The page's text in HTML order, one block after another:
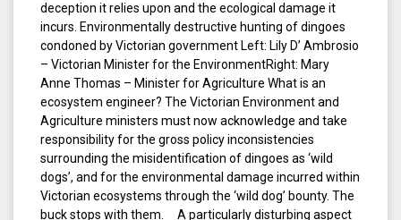
deception it relies upon and the ecological damage it
incurs. Environmentally destructive hunting of dingoes
condoned by Victorian government Left: Lily D’ Ambrosio
– Victorian Minister for the EnvironmentRight: Mary
Anne Thomas – Minister for Agriculture What is an
ecosystem engineer? The Victorian Environment and
Agriculture ministers must now acknowledge and take
responsibility for the gross policy inconsistencies
surrounding the misidentification of dingoes as ‘wild
dogs’, and for the environmental damage incurred within
Victorian ecosystems through the ‘wild dog’ bounty. The
buck stops with them. A particularly disturbing aspect